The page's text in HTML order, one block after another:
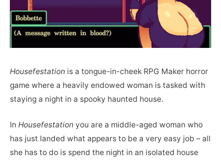
Housefestation is a tongue-in-cheek RPG Maker horror
game where a heavily endowed woman is tasked with
staying a night in a spooky haunted house.
In Housefestation you are a middle-aged woman who
has just landed what appears to be a very easy job – all
she has to do is spend the night in an isolated house